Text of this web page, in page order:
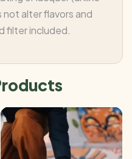
not alter flavors and
filter included.